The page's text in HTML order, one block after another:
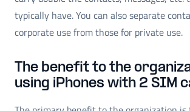
typically have. You can also separate
corporate use from those for private use.
The benefit to the
using iPhones with 2 SIM